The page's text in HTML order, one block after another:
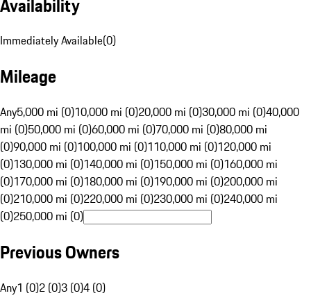
Immediately Available(0)
Mileage
Any5,000 mi (0)10,000 mi (0)20,000 mi (0)30,000 mi (0)40,000
mi (0)50,000 mi (0)60,000 mi (0)70,000 mi (0)80,000 mi
(0)90,000 mi (0)100,000 mi (0)110,000 mi (0)120,000 mi
(0)130,000 mi (0)140,000 mi (0)150,000 mi (0)160,000 mi
(0)170,000 mi (0)180,000 mi (0)190,000 mi (0)200,000 mi
(0)210,000 mi (0)220,000 mi (0)230,000 mi (0)240,000 mi
(0)250,000 mi (0)
Previous Owners
Any1 (0)2 (0)3 (0)4 (0)